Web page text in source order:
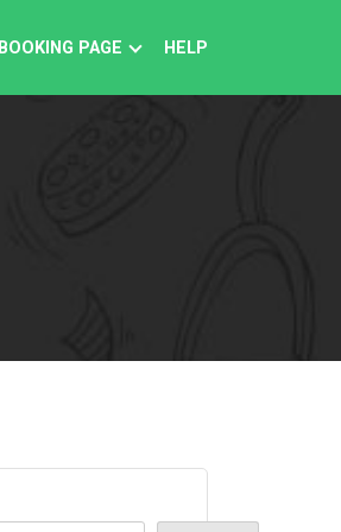
BOOKING PAGE HELP